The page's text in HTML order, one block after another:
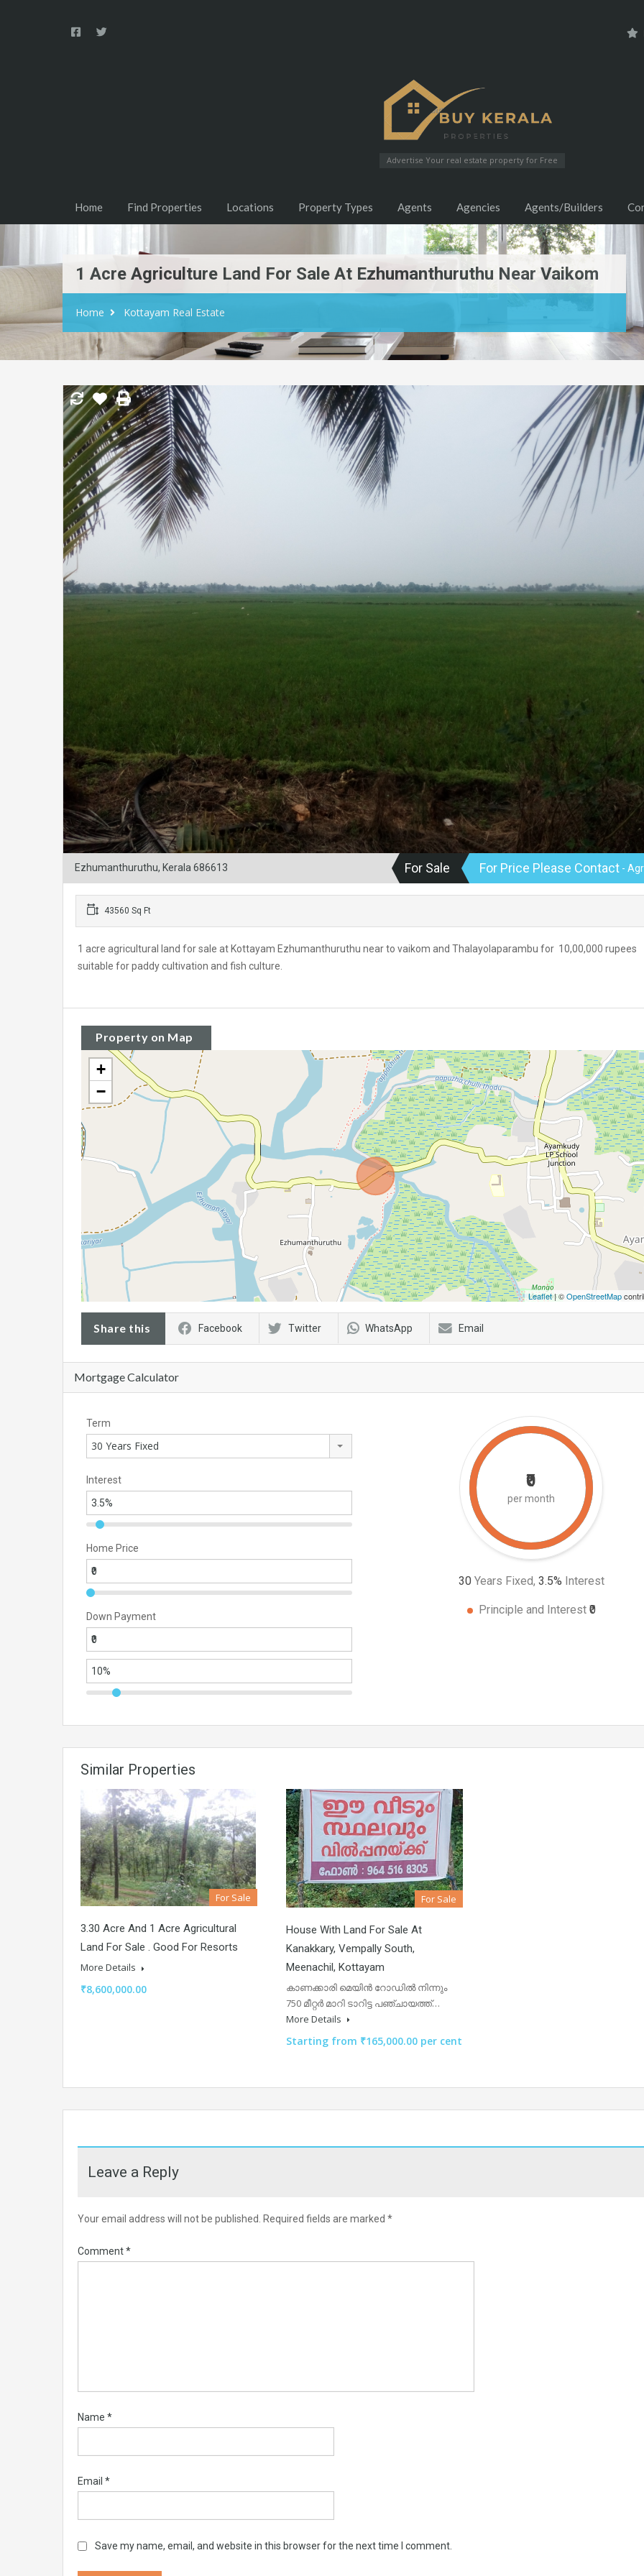
Advertise Your real estate property for Free
Home Find Properties Locations Property Types Agents Agencies Agents/Builders
1 Acre Agriculture Land For Sale At Ezhumanthuruthu Near Vaikom
Home Kottayam Real Estate
Ezhumanthuruthu, Kerala 686613 For Sale For Price Please Contact -
43560 Sq Ft
1 acre agricultural land for sale at Kottayam Ezhumanthuruthu near to vaikom and Thalayolaparambu for 10,00,000 rupees
suitable for paddy cultivation and fish culture.
Property on Map
+
−
Leaflet| ©OpenStreetMap
Share this Facebook Twitter WhatsApp Email
Mortgage Calculator
Term
30 Years Fixed
Interest
Home Price
Down Payment
₹0
per month
30 Years Fixed, 3.5% Interest
Principle and Interest ₹0
Similar Properties
For Sale
3.30 Acre And 1 Acre Agricultural
Land For Sale . Good For Resorts
More Details
₹8,600,000.00
For Sale
House With Land For Sale At
Kanakkary, Vempally South,
Meenachil, Kottayam
കാണക്കാരി മെയിൻ റോഡിൽ നിന്നും
750 മീറ്റർ മാറി ടാറിട്ട പഞ്ചായത്ത്…
More Details
Starting from ₹165,000.00 per cent
Leave a Reply
Your email address will not be published. Required fields are marked *
Comment*
Name *
Email *
Save my name, email, and website in this browser for the next time I comment.